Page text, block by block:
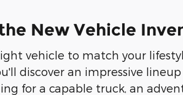
New Vehicle
vehicle to match your
discover an impressive
for a capable truck, an